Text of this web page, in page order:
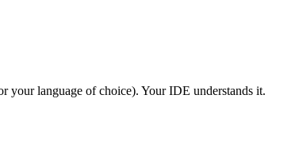
your language of choice). Your IDE understands it.